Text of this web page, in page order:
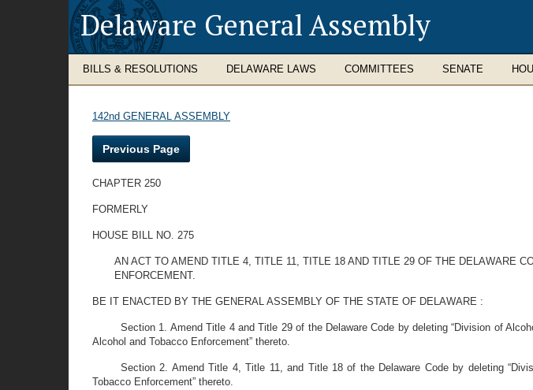
Delaware General Assembly
BILLS & RESOLUTIONS DELAWARE LAWS COMMITTEES SENATE
142nd GENERAL ASSEMBLY
Previous Page
CHAPTER 250
FORMERLY
HOUSE BILL NO. 275
AN ACT TO AMEND TITLE 4, TITLE 11, TITLE 18 AND TITLE 29 OF THE DELAWARE
ENFORCEMENT.
BE IT ENACTED BY THE GENERAL ASSEMBLY OF THE STATE OF DELAWARE :
Section 1. Amend Title 4 and Title 29 of the Delaware Code by deleting “Division of
Alcohol and Tobacco Enforcement” thereto.
Section 2. Amend Title 4, Title 11, and Title 18 of the Delaware Code by deleting
Tobacco Enforcement” thereto.